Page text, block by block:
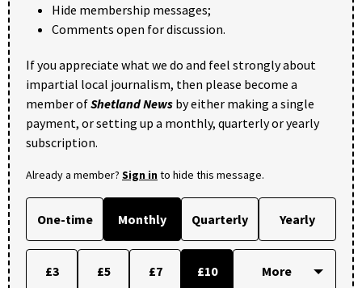
Hide membership messages;
Comments open for discussion.
If you appreciate what we do and feel strongly about
impartial local journalism, then please become a
member ofShetland News by either making a single
payment, or setting up a monthly, quarterly or yearly
subscription.
Already a member? Sign into hide this message.
One-time Monthly Quarterly Yearly
£3 £5 £7 £10